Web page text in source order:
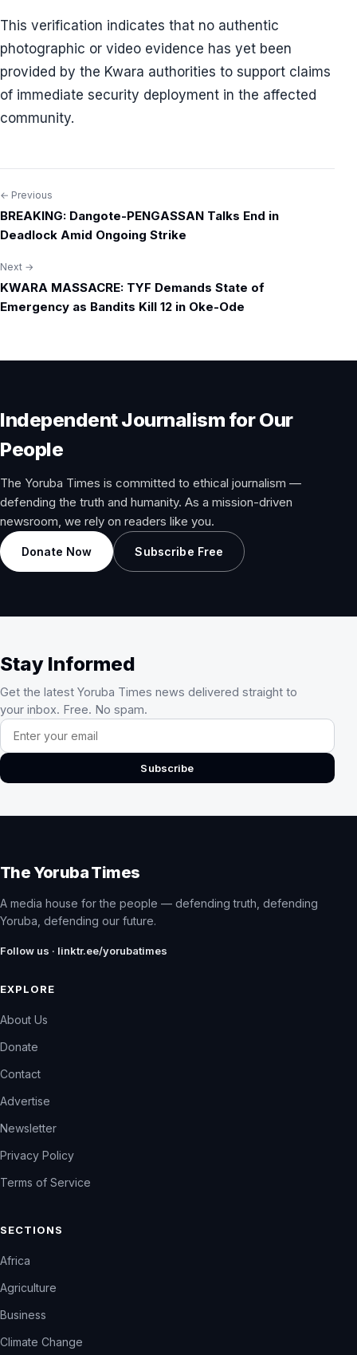
This verification indicates that no authentic
photographic or video evidence has yet been
provided by the Kwara authorities to support claims
of immediate security deployment in the affected
community.
Post
navigation
← Previous
BREAKING: Dangote-PENGASSAN Talks End in
Deadlock Amid Ongoing Strike
Next →
KWARA MASSACRE: TYF Demands State of
Emergency as Bandits Kill 12 in Oke-Ode
Independent Journalism for Our
People
The Yoruba Times is committed to ethical journalism —
defending the truth and humanity. As a mission-driven
newsroom, we rely on readers like you.
Donate Now Subscribe Free
Stay Informed
Get the latest Yoruba Times news delivered straight to
your inbox. Free. No spam.
Email address
Subscribe
The Yoruba Times
A media house for the people — defending truth, defending
Yoruba, defending our future.
Follow us · linktr.ee/yorubatimes
EXPLORE
About Us
Donate
Contact
Advertise
Newsletter
Privacy Policy
Terms of Service
SECTIONS
Africa
Agriculture
Business
Climate Change